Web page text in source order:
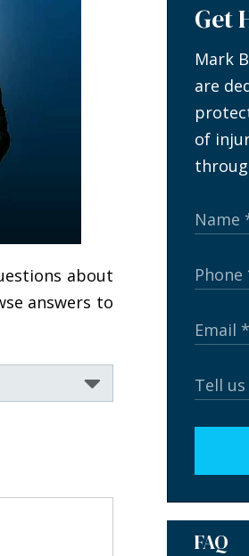
about
answers to
Get
Mark
are
of
FAQ